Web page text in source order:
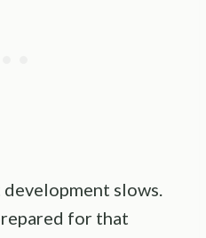
slows.
for that